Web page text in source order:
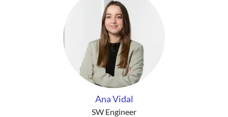
Ana Vidal
SW Engineer